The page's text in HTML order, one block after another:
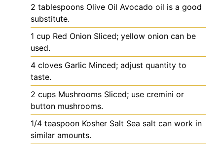
2 tablespoons Olive Oil Avocado oil is a good
substitute.
1 cup Red Onion Sliced; yellow onion can be
used.
4 cloves Garlic Minced; adjust quantity to
taste.
2 cups Mushrooms Sliced; use cremini or
button mushrooms.
1/4 teaspoon Kosher Salt Sea salt can work in
similar amounts.